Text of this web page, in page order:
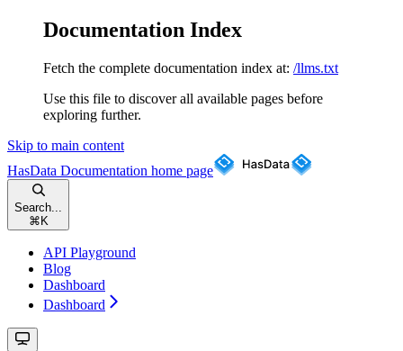
Documentation Index
Fetch the complete documentation index at: /llms.txt
Use this file to discover all available pages before
exploring further.
Skip to main content
HasData Documentation home page
Search...
⌘ K
API Playground
Blog
Dashboard
Dashboard